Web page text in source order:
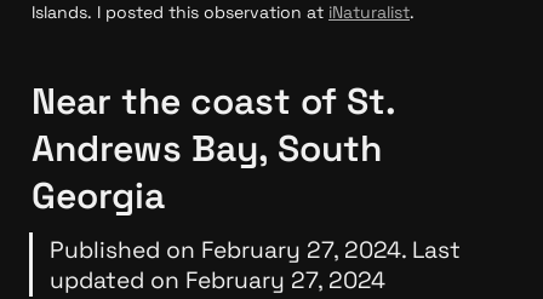
Islands. I posted this observation at iNaturalist.
Near the coast of St.
Andrews Bay, South
Georgia
Published on February 27, 2024. Last
updated on February 27, 2024